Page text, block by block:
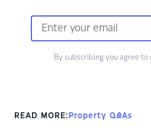
By subscribing you agree to
READ MORE: Property Q&As